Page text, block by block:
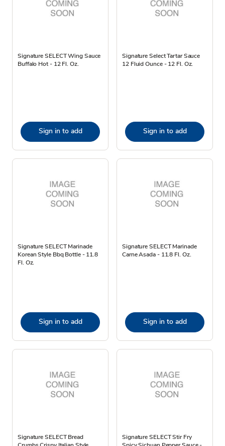
Signature SELECT Wing Sauce
Buffalo Hot - 12 Fl. Oz.
Sign in to add
Signature Select Tartar Sauce
12 Fluid Ounce - 12 Fl. Oz.
Sign in to add
Signature SELECT Marinade
Korean Style Bbq Bottle - 11.8
Fl. Oz.
Sign in to add
Signature SELECT Marinade
Carne Asada - 11.8 Fl. Oz.
Sign in to add
Signature SELECT Bread
Signature SELECT Stir Fry